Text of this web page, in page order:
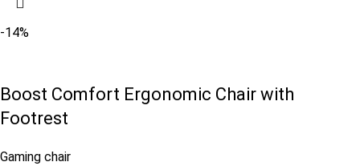
-14%
Boost Comfort Ergonomic Chair with
Footrest
Gaming chair